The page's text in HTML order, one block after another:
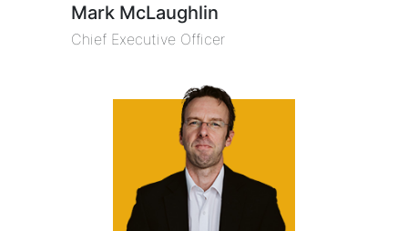
Mark McLaughlin
Chief Executive Officer